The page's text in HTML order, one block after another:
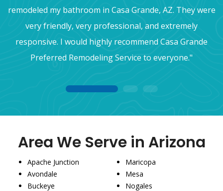
remodeled my bathroom in Casa Grande, AZ. They were
very friendly, very professional, and extremely
responsive. I would highly recommend Casa Grande
Preferred Remodeling Service to everyone."
1 2 3
Area We Serve in Arizona
Apache Junction
Avondale
Buckeye
Maricopa
Mesa
Nogales